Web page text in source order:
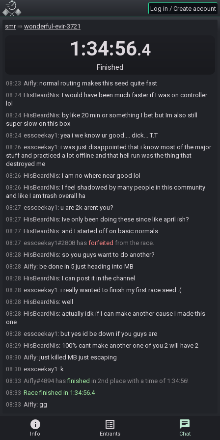
Log in / Create account
smr wonderful-evir-3721
1:34:56.4
Finished
08:22
08:22 HisBeardNis:I didnt want to ruin that surprise
08:22 HisBeardNis:that map was a TERRIBLE location
it was in another seed
i thought i was gonna be g2g after i got morph grav
I mean I do like the layout other than Norfair map
08:23 Aifly: normal routing makes this seed quite fast
08:24 HisBeardNis: I would have been much faster if I was on controller
lol
08:24 HisBeardNis: by like 20 min or something I bet but Im also still
super slow on this box
08:24 essceekay1 : yea i we know ur good.... dick... T.T
08:26 essceekay1 : i was just disappointed that i know most of the major
stuff and practiced a lot offline and that hell run was the thing that
destroyed me
08:26 HisBeardNis: I am no where near good lol
08:26 HisBeardNis: I feel shadowed by many people in this community
and like I am trash overall ha
08:27 essceekay1 : u are 2k arent you?
08:27 HisBeardNis: Ive only been doing these since like april ish?
08:27 HisBeardNis: and I started off on basic normals
08:27 essceekay1#2808 has forfeited from the race.
08:28 HisBeardNis: so you guys want to do another?
08:28 Aifly: be done in 5 just heading into MB
08:28 HisBeardNis: I can post it in the channel
08:28 essceekay1 : i really wanted to finish my first race seed :(
08:28 HisBeardNis: well
08:28 HisBeardNis: actually idk if I can make another cause I made this
one
08:28 essceekay1 : but yes id be down if you guys are
08:29 HisBeardNis: 100% cant make another one of you 2 will have 2
08:30 Aifly: just killed MB just escaping
08:30 essceekay1 : k
08:33 Aifly#4894 hasfinished in 2nd place with a time of 1:34:56!
08:33 Race finished in 1:34:56.4
08:33 Aifly: gg
info
Info
list_alt
Entrants
chat
Chat